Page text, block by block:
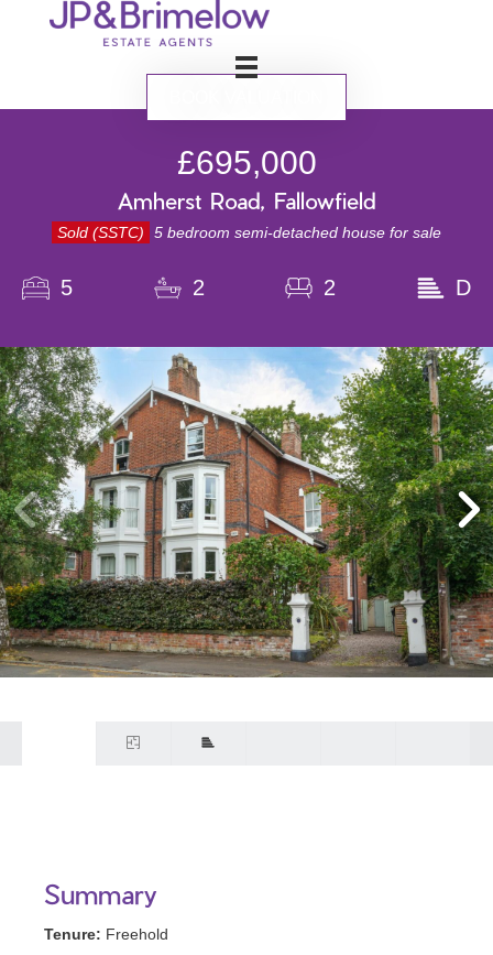
£695,000
Amherst Road, Fallowfield
Sold (SSTC) 5 bedroom semi-detached house for sale
5 2 2 D
Summary
Tenure: Freehold